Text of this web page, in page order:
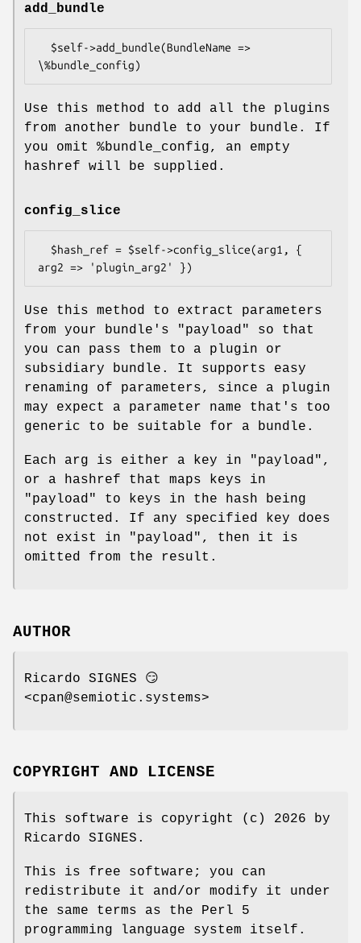
add_bundle
Use this method to add all the plugins
from another bundle to your bundle. If
you omit %bundle_config, an empty
hashref will be supplied.
config_slice
Use this method to extract parameters
from your bundle's
"payload"
so that
you can pass them to a plugin or
subsidiary bundle. It supports easy
renaming of parameters, since a plugin
may expect a parameter name that's too
generic to be suitable for a bundle.
Each arg is either a key in "payload" ,
or a hashref that maps keys in
"payload"
to keys in the hash being
constructed. If any specified key does
not exist in
"payload" , then it is
omitted from the result.
AUTHOR
Ricardo SIGNES 😏
<cpan@semiotic.systems>
COPYRIGHT AND LICENSE
This software is copyright (c) 2026 by
Ricardo SIGNES.
This is free software; you can
redistribute it and/or modify it under
the same terms as the Perl 5
programming language system itself.